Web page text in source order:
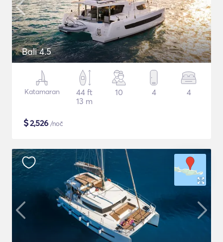
Bali 4.5
Katamaran
44 ft
13 m
10 4 4
$2,526 /noč